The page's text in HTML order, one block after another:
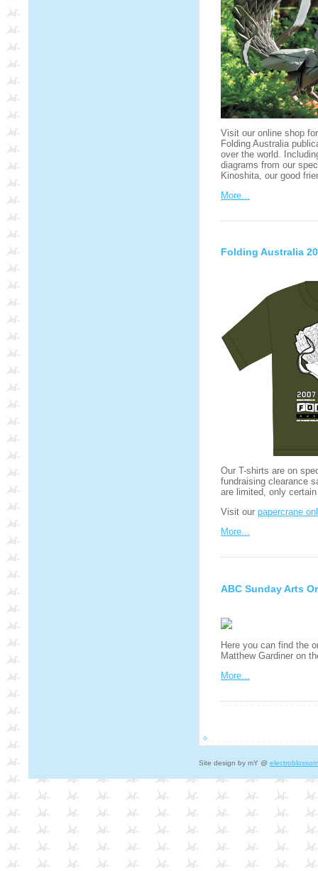
Visit our online shop
Folding Australia
over the world.
diagrams from our
Kinoshita, our good
More...
Folding Australia
Our T-shirts are on
fundraising clearance
are limited, only
Visit our papercrane
More...
ABC Sunday Arts
Here you can find the
Matthew Gardiner on
More...
Site design by mY @ electroblossom